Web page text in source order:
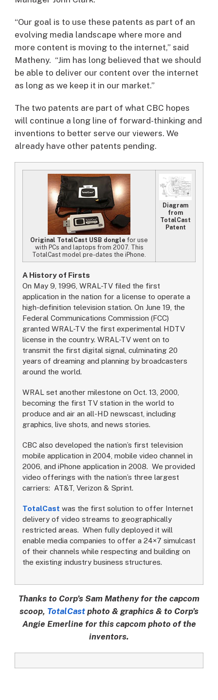
“Our goal is to use these patents as part of an
evolving media landscape where more and
more content is moving to the internet,” said
Matheny. “Jim has long believed that we should
be able to deliver our content over the internet
as long as we keep it in our market.”
The two patents are part of what CBC hopes
will continue a long line of forward-thinking and
inventions to better serve our viewers. We
already have other patents pending.
Original TotalCast USB dongle for use
with PCs and laptops from 2007. This
TotalCast model pre-dates the iPhone.
Diagram
from
TotalCast
Patent
A History of Firsts
On May 9, 1996, WRAL-TV filed the first
application in the nation for a license to operate a
high-definition television station. On June 19, the
Federal Communications Commission (FCC)
granted WRAL-TV the first experimental HDTV
license in the country. WRAL-TV went on to
transmit the first digital signal, culminating 20
years of dreaming and planning by broadcasters
around the world.
WRAL set another milestone on Oct. 13, 2000,
becoming the first TV station in the world to
produce and air an all-HD newscast, including
graphics, live shots, and news stories.
CBC also developed the nation’s first television
mobile application in 2004, mobile video channel in
2006, and iPhone application in 2008. We provided
video offerings with the nation’s three largest
carriers: AT&T, Verizon & Sprint.
TotalCast was the first solution to offer Internet
delivery of video streams to geographically
restricted areas. When fully deployed it will
enable media companies to offer a 24×7 simulcast
of their channels while respecting and building on
the existing industry business structures.
Thanks to Corp’s Sam Matheny for the capcom
scoop, TotalCast photo & graphics & to Corp’s
Angie Emerline for this capcom photo of the
inventors.